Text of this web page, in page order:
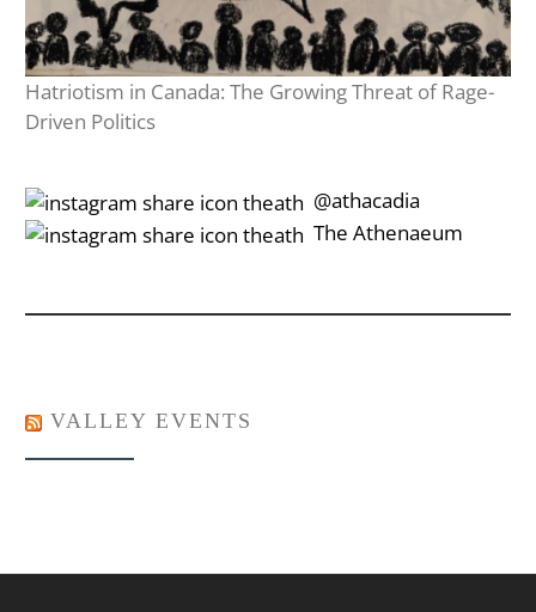
Hatriotism in Canada: The Growing Threat of Rage-
Driven Politics
‎‎‏‏‎ ‎‏‏‎‎@athacadia
‎‎‏‏‎ ‎‏‏‎‎‏‎The Athenaeum
VALLEY EVENTS